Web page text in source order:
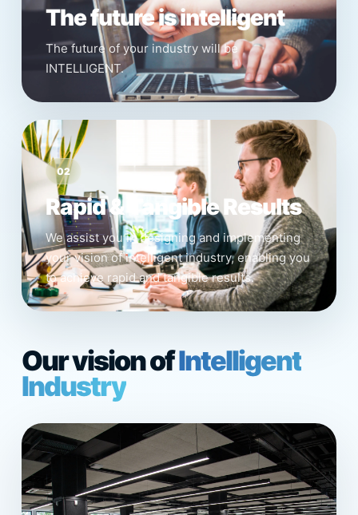
The future is intelligent
The future of your industry will be
INTELLIGENT.
02
Rapid & Tangible Results
We assist you in designing and implementing
your vision of intelligent industry, enabling you
to achieve rapid and tangible results.
Our vision ofIntelligent
Industry